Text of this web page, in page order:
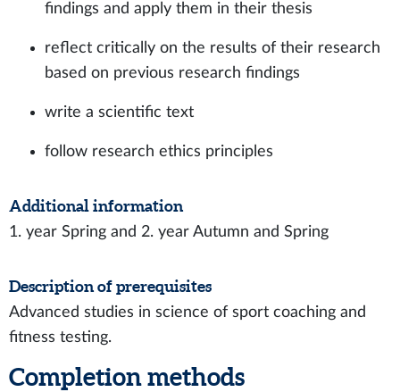
findings and apply them in their thesis
reflect critically on the results of their research
based on previous research findings
write a scientific text
follow research ethics principles
Additional information
1. year Spring and 2. year Autumn and Spring
Description of prerequisites
Advanced studies in science of sport coaching and
fitness testing.
Completion methods